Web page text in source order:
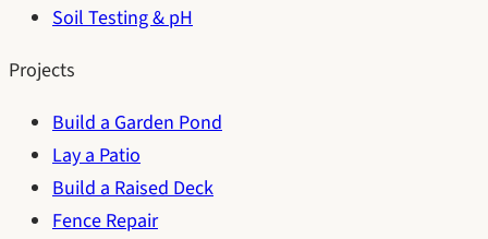
Soil Testing & pH
Projects
Build a Garden Pond
Lay a Patio
Build a Raised Deck
Fence Repair